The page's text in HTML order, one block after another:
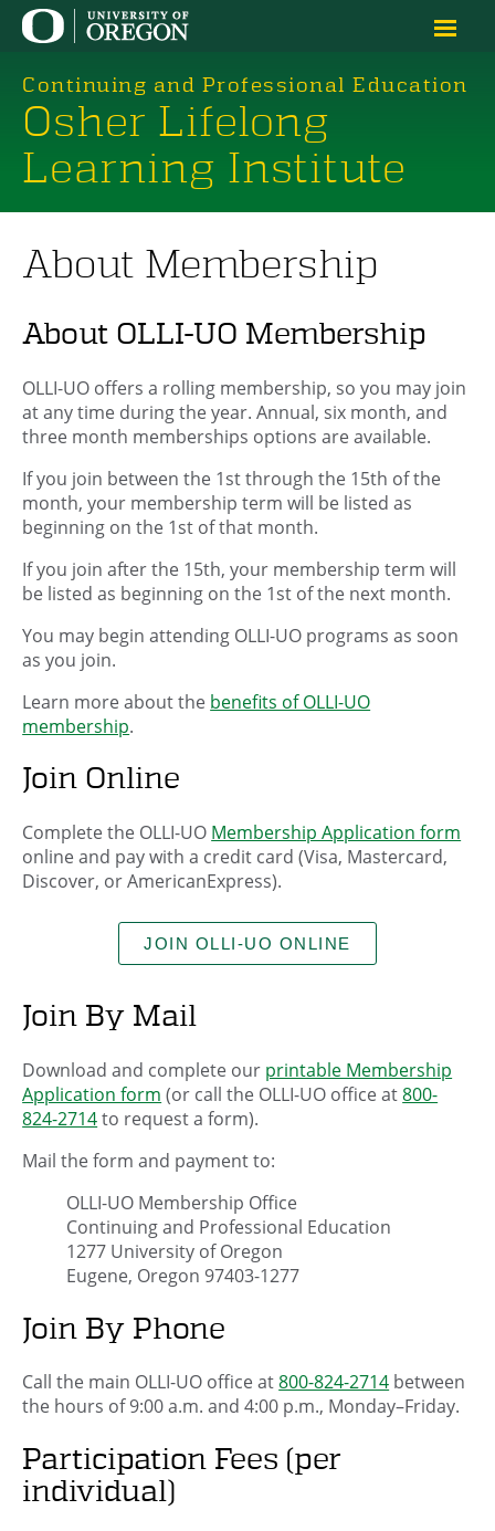
Continuing and Professional Education
Osher Lifelong
Learning Institute
About Membership
About OLLI-UO Membership
OLLI-UO offers a rolling membership, so you may join
at any time during the year. Annual, six month, and
three month memberships options are available.
If you join between the 1st through the 15th of the
month, your membership term will be listed as
beginning on the 1st of that month.
If you join after the 15th, your membership term will
be listed as beginning on the 1st of the next month.
You may begin attending OLLI-UO programs as soon
as you join.
Learn more about the benefits of OLLI-UO
membership.
Join Online
Complete the OLLI-UO Membership Application form
online and pay with a credit card (Visa, Mastercard,
Discover, or AmericanExpress).
JOIN OLLI-UO ONLINE
Join By Mail
Download and complete our printable Membership
Application form (or call the OLLI-UO office at800-
824-2714to request a form).
Mail the form and payment to:
OLLI-UO Membership Office
Continuing and Professional Education
1277 University of Oregon
Eugene, Oregon 97403-1277
Join By Phone
Call the main OLLI-UO office at800-824-2714 between
the hours of 9:00 a.m. and 4:00 p.m., Monday–Friday.
Participation Fees (per
individual)